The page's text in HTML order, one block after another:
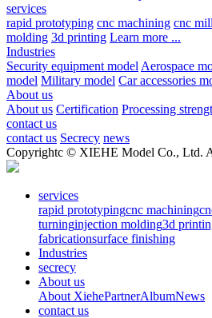
services
rapid prototyping cnc machining cnc
molding 3d printing Learn more ...
Industries
Security equipment model Aerospace
model Military model Car accessories
About us
About us Certification Processing
contact us
contact us Secrecy news
Copyrightc © XIEHE Model Co., Ltd.
services
rapid prototypingcnc machining
turninginjection molding3d
fabricationsurface finishing
Industries
secrecy
About us
About XiehePartnerAlbumNews
contact us